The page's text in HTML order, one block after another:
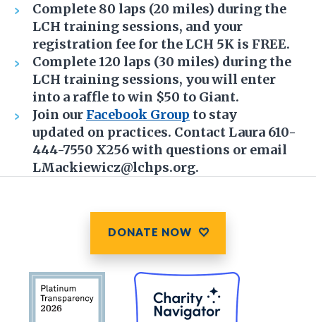
Complete 80 laps (20 miles) during the
LCH training sessions, and your
registration fee for the LCH 5K is FREE.
Complete 120 laps (30 miles) during the
LCH training sessions, you will enter
into a raffle to win $50 to Giant.
Join our Facebook Group to stay
updated on practices. Contact Laura 610-
444-7550 X256 with questions or email
LMackiewicz@lchps.org.
DONATE NOW